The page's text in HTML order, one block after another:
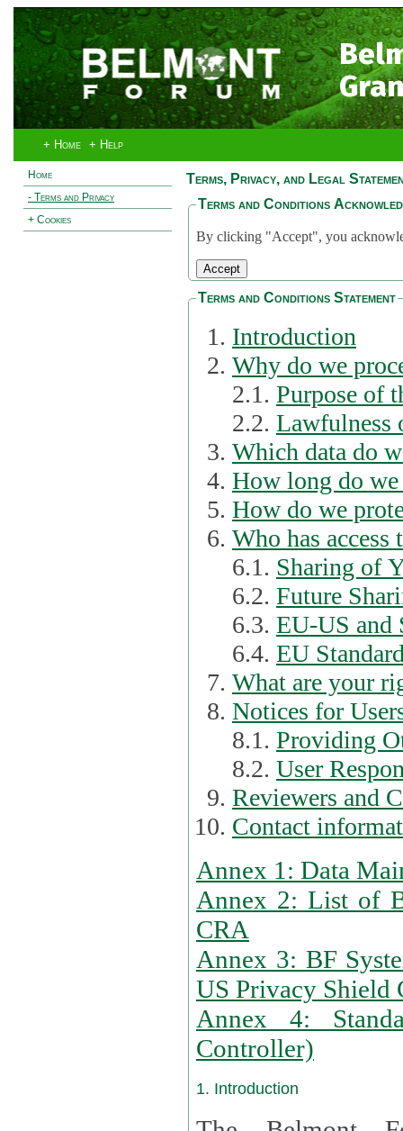
+ Home + Help
Home
- Terms and Privacy
+ Cookies
Terms, Privacy, and Legal
Terms and Conditions
By clicking "Accept", you
Terms and Conditions Statement
Introduction
Why do we
2.1. Purpose of
2.2. Lawfulness
Which data do
How long do we
How do we
Who has
6.1. Sharing of
6.2. Future
6.3. EU-US and
6.4. EU
What are your
Notices for
8.1. Providing
8.2. User
Reviewers and
Contact
Annex 1: Data
Annex 2: List of
CRA
Annex 3: BF
US Privacy Shield
Annex 4:
Controller)
1. Introduction